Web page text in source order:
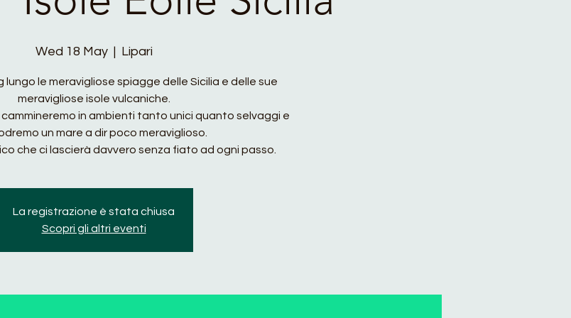
Wed 18 May
  |
Lipari
lungo le meravigliose spiagge delle Sicilia e delle sue
meravigliose isole vulcaniche.
cammineremo in ambienti tanto unici quanto selvaggi e
un mare a dir poco meraviglioso.
che ci lascierà davvero senza fiato ad ogni passo.
La registrazione è stata chiusa
Scopri gli altri eventi